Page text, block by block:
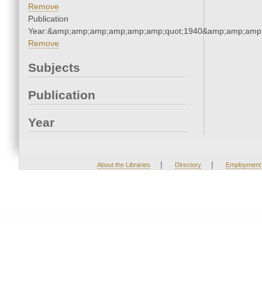
Remove
Publication
Remove
Subjects
Publication
Year
About the Libraries | Directory | Employment